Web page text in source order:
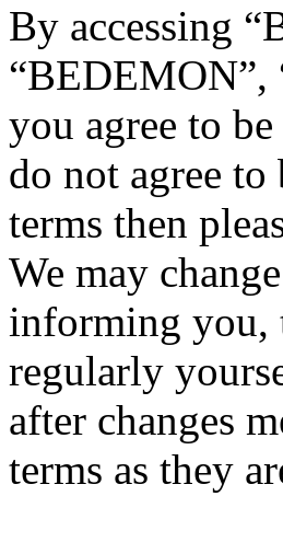
By accessing
“BEDEMON”,
you agree to
do not agree
terms then
We may
informing you,
regularly
after changes
terms as they